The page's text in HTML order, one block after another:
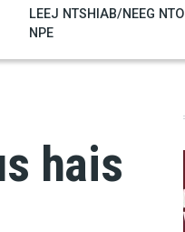
LEEJ NTSHIAB/NEEG NTO
NPE
hais